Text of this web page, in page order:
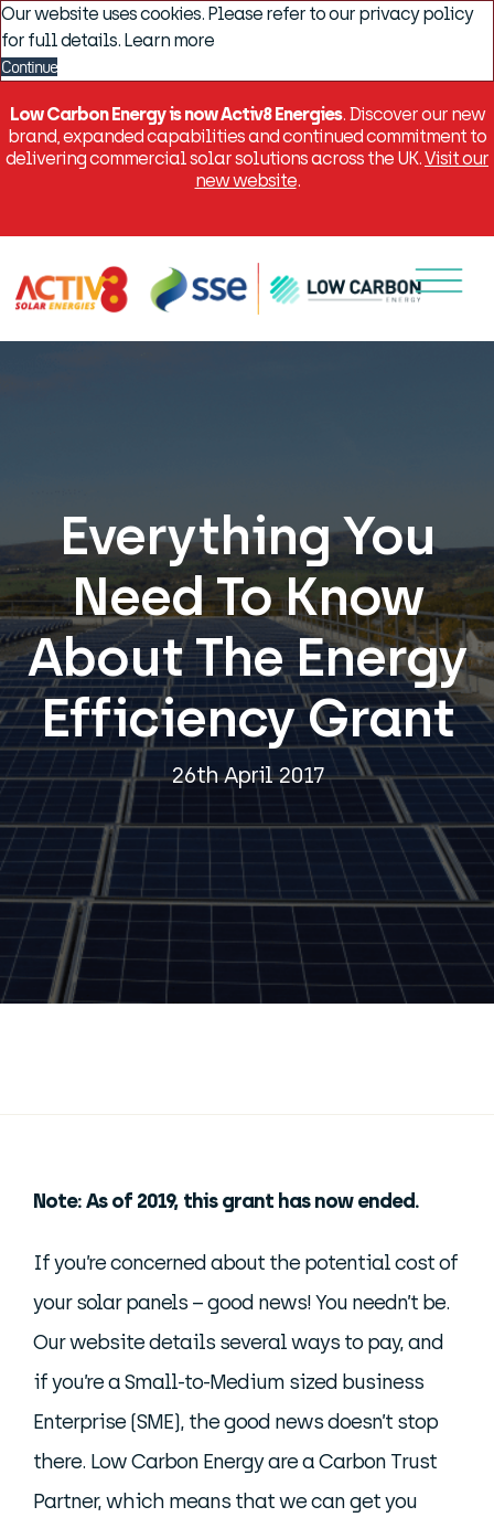
Our website uses cookies. Please refer to our privacy policy
for full details. Learn more
Continue
Low Carbon Energy is now Activ8 Energies. Discover our new
brand, expanded capabilities and continued commitment to
delivering commercial solar solutions across the UK.Visit our
new website.
Everything You
Need To Know
About The Energy
Efficiency Grant
26th April 2017
Note: As of 2019, this grant has now ended.
If you’re concerned about the potential cost of
your solar panels – good news! You needn’t be.
Our website details several ways to pay, and
if you’re a Small-to-Medium sized business
Enterprise (SME), the good news doesn’t stop
there. Low Carbon Energy are a Carbon Trust
Partner, which means that we can get you